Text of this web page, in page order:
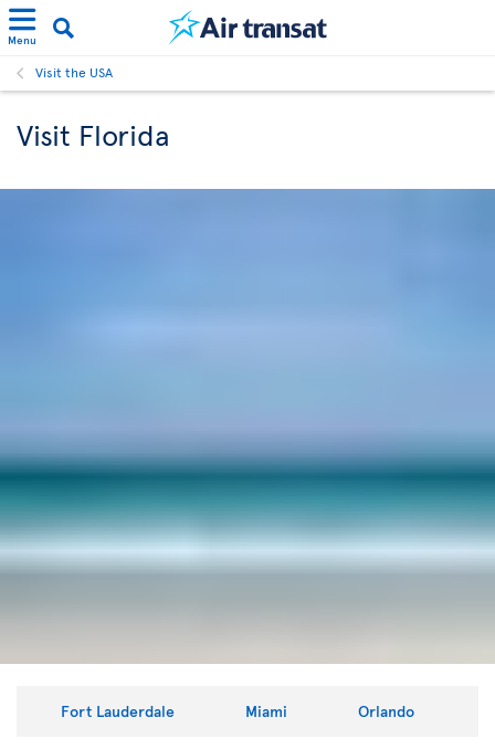
Menu
Visit the USA
Visit Florida
Fort Lauderdale Miami Orlando